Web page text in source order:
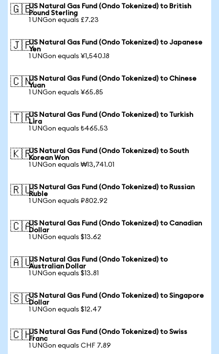
🇬🇧US Natural Gas Fund (Ondo Tokenized) to British
Pound Sterling
1 UNGon equals £7.23
🇯🇵US Natural Gas Fund (Ondo Tokenized) to Japanese
Yen
1 UNGon equals ¥1,540.18
🇨🇳US Natural Gas Fund (Ondo Tokenized) to Chinese
Yuan
1 UNGon equals ¥65.85
🇹🇷US Natural Gas Fund (Ondo Tokenized) to Turkish
Lira
1 UNGon equals ₺465.53
🇰🇷US Natural Gas Fund (Ondo Tokenized) to South
Korean Won
1 UNGon equals ₩13,741.01
🇷🇺US Natural Gas Fund (Ondo Tokenized) to Russian
Ruble
1 UNGon equals ₽802.92
🇨🇦US Natural Gas Fund (Ondo Tokenized) to Canadian
Dollar
1 UNGon equals $13.62
🇦🇺US Natural Gas Fund (Ondo Tokenized) to
Australian Dollar
1 UNGon equals $13.81
🇸🇬US Natural Gas Fund (Ondo Tokenized) to Singapore
Dollar
1 UNGon equals $12.47
🇨🇭US Natural Gas Fund (Ondo Tokenized) to Swiss
Franc
1 UNGon equals CHF 7.89